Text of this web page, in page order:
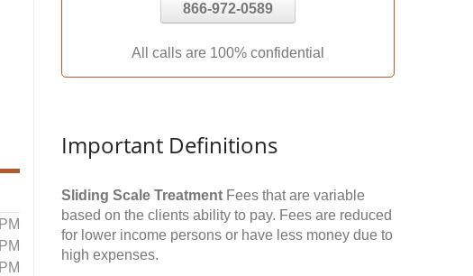
866-972-0589
All calls are 100% confidential
Important Definitions
Sliding Scale Treatment Fees that are variable
based on the clients ability to pay. Fees are reduced
for lower income persons or have less money due to
high expenses.